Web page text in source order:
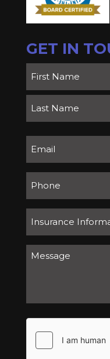
GET IN
Name
(Required)
Email
(Required)
Number
Insurance
Information
(Required)
Message
(Required)